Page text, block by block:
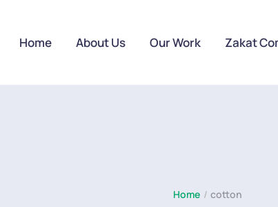
Home About Us Our Work Zakat
Home / cotton